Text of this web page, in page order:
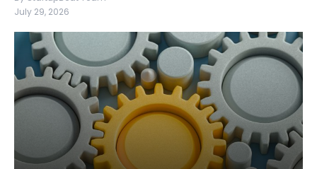
July 29, 2026